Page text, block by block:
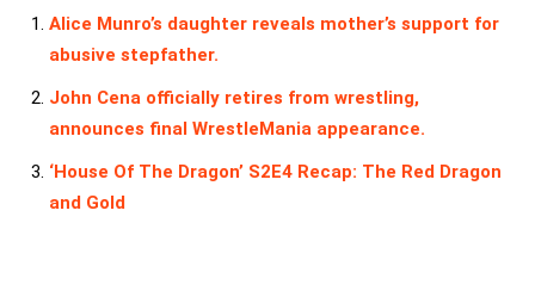
Alice Munro’s daughter reveals mother’s support for
abusive stepfather.
John Cena officially retires from wrestling,
announces final WrestleMania appearance.
‘House Of The Dragon’ S2E4 Recap: The Red Dragon
and Gold